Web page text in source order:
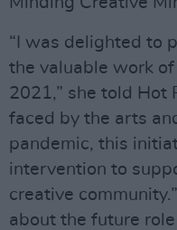
“I was delighted to
the valuable work
2021,” she told Hot
faced by the arts
pandemic, this
intervention to
creative
about the future